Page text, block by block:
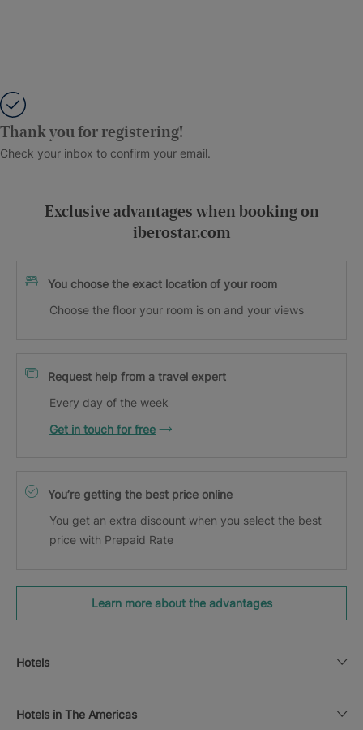
Thank you for registering!
Check your inbox to confirm your email.
Exclusive advantages when booking on
iberostar.com
You choose the exact location of your room
Choose the floor your room is on and your views
Request help from a travel expert
Every day of the week
Get in touch for free
You’re getting the best price online
You get an extra discount when you select the best
price with Prepaid Rate
Learn more about the advantages
Hotels
Hotels in The Americas